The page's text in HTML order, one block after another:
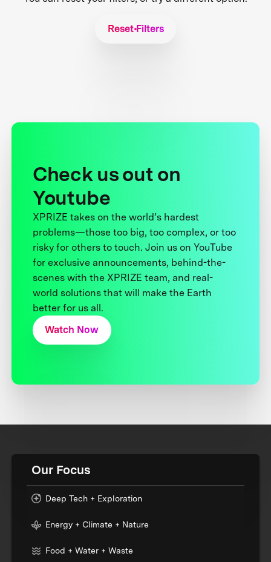
Reset Filters
Check us out on
Youtube
XPRIZE takes on the world’s hardest
problems—those too big, too complex, or too
risky for others to touch. Join us on YouTube
for exclusive announcements, behind-the-
scenes with the XPRIZE team, and real-
world solutions that will make the Earth
better for us all.
Watch Now
Our Focus
Deep Tech + Exploration
Energy + Climate + Nature
Food + Water + Waste